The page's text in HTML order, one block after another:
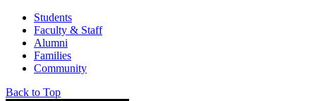
Students
Faculty & Staff
Alumni
Families
Community
Back to Top